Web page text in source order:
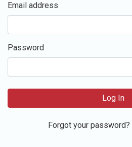
Email address
Password
Log In
Forgot your password?